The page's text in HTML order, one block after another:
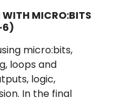
MICRO:BITS
6)
micro:bits,
loops and
logic,
In the final